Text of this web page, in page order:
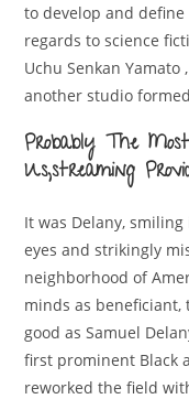
to develop and
regards to science
Uchu Senkan
another studio
Probably The
Us,streaming
It was Delany,
eyes and strikingly
neighborhood of
minds as beneficiant,
good as Samuel
first prominent Black
reworked the field